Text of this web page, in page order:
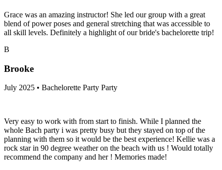
Grace was an amazing instructor! She led our group with a great
blend of power poses and general stretching that was accessible to
all skill levels. Definitely a highlight of our bride's bachelorette trip!
B
Brooke
July 2025 • Bachelorette Party Party
Very easy to work with from start to finish. While I planned the
whole Bach party i was pretty busy but they stayed on top of the
planning with them so it would be the best experience! Kellie was a
rock star in 90 degree weather on the beach with us ! Would totally
recommend the company and her ! Memories made!